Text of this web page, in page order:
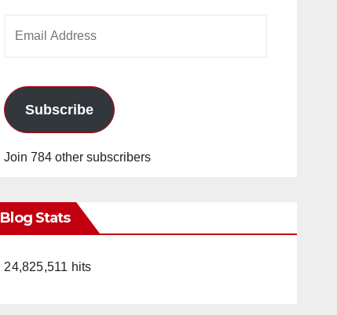
Subscribe
Join 784 other subscribers
Blog Stats
24,825,511 hits